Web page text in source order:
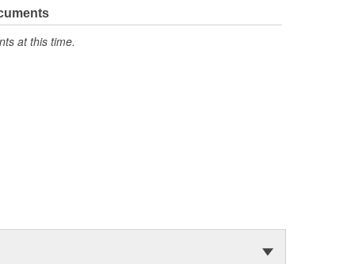
at this time.